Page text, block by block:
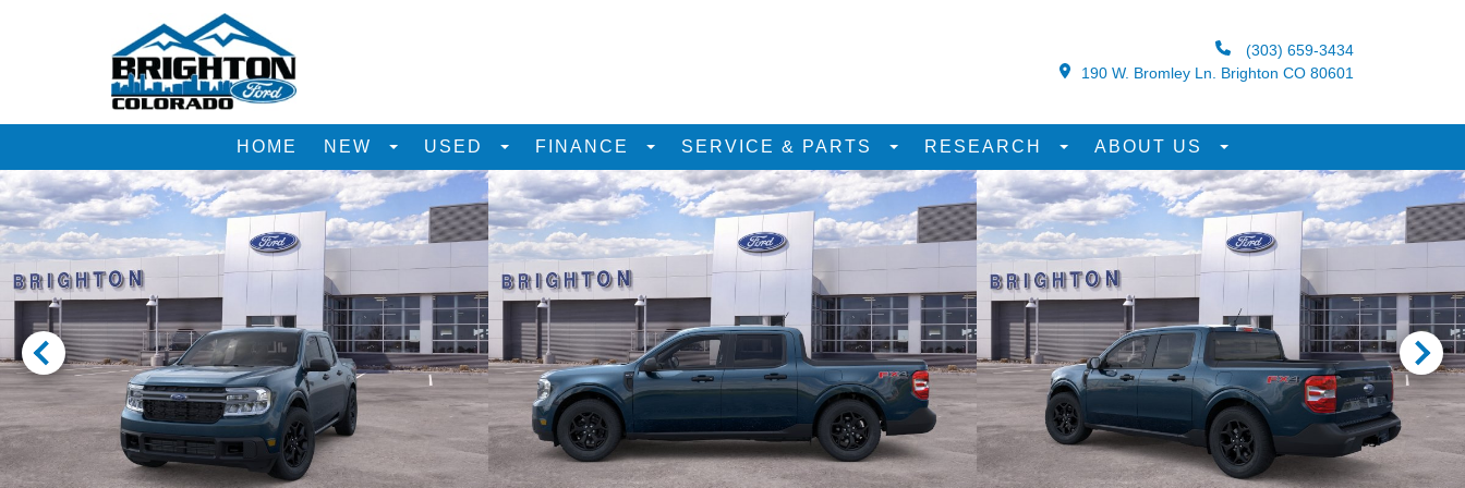
(303) 659-3434
190 W. Bromley Ln. Brighton CO 80601
HOME NEW USED FINANCE SERVICE & PARTS RESEARCH ABOUT US